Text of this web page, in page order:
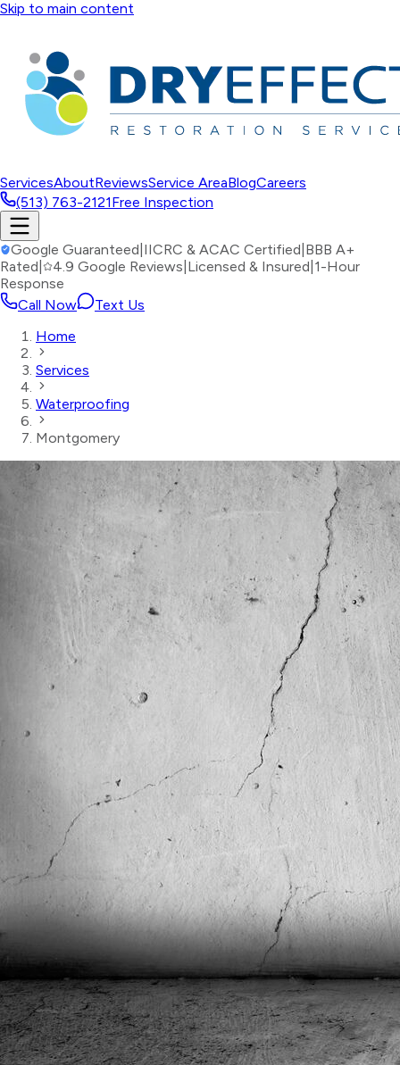
Skip to main content
ServicesAboutReviewsService AreaBlogCareers
(513) 763-2121Free Inspection
Google Guaranteed IICRC & ACAC Certified BBB A+
Rated
4.9 Google Reviews Licensed & Insured 1-Hour
Response
Call Now
Text Us
Home
Services
Waterproofing
Montgomery